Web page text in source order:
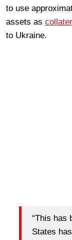
to use
assets as
to Ukraine.
“This has
States